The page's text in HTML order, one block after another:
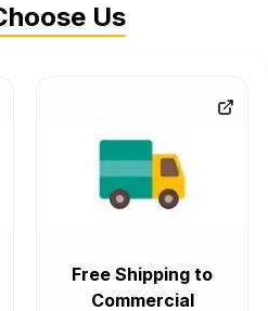
Us
Free Shipping to
Commercial